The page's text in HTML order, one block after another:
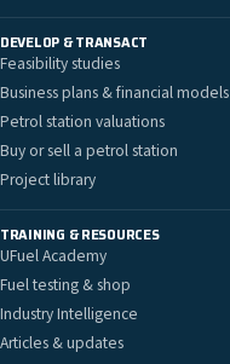
DEVELOP & TRANSACT
Feasibility studies
Business plans & financial models
Petrol station valuations
Buy or sell a petrol station
Project library
TRAINING & RESOURCES
UFuel Academy
Fuel testing & shop
Industry Intelligence
Articles & updates